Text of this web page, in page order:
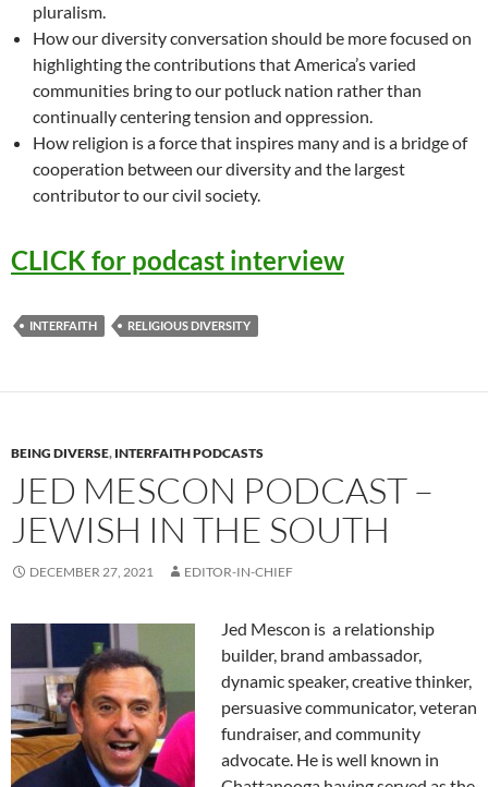
pluralism.
How our diversity conversation should be more focused on
highlighting the contributions that America’s varied
communities bring to our potluck nation rather than
continually centering tension and oppression.
How religion is a force that inspires many and is a bridge of
cooperation between our diversity and the largest
contributor to our civil society.
CLICK for podcast interview
INTERFAITH RELIGIOUS DIVERSITY
BEING DIVERSE, INTERFAITH PODCASTS
JED MESCON PODCAST –
JEWISH IN THE SOUTH
DECEMBER 27, 2021 EDITOR-IN-CHIEF
Jed Mescon is a relationship
builder, brand ambassador,
dynamic speaker, creative thinker,
persuasive communicator, veteran
fundraiser, and community
advocate. He is well known in